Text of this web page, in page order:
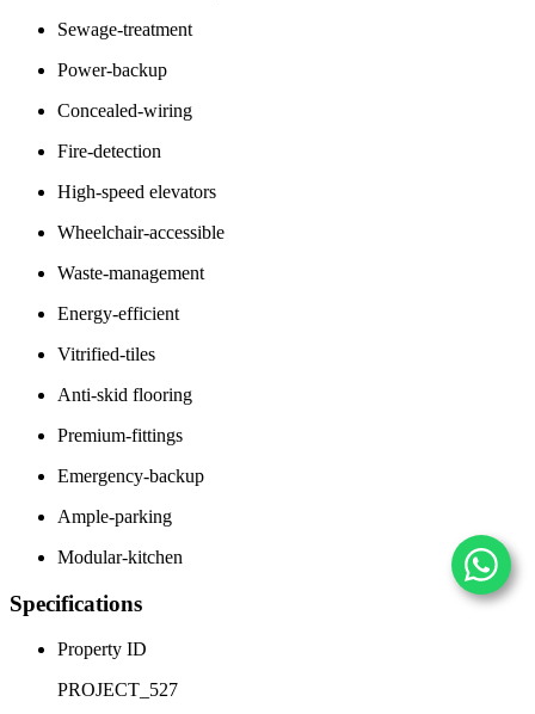
Sewage-treatment
Power-backup
Concealed-wiring
Fire-detection
High-speed elevators
Wheelchair-accessible
Waste-management
Energy-efficient
Vitrified-tiles
Anti-skid flooring
Premium-fittings
Emergency-backup
Ample-parking
Modular-kitchen
Specifications
Property ID
PROJECT_527